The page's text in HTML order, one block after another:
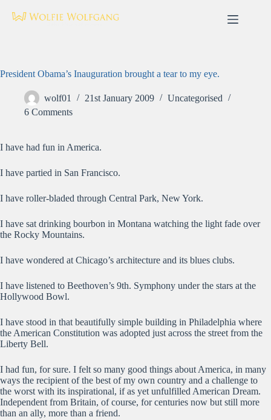
President Obama’s Inauguration brought a tear to my eye.
wolf01 21st January 2009
Uncategorised
6 Comments
I have had fun in America.
I have partied in San Francisco.
I have roller-bladed through Central Park, New York.
I have sat drinking bourbon in Montana watching the light fade over
the Rocky Mountains.
I have wondered at Chicago’s architecture and its blues clubs.
I have listened to Beethoven’s 9th. Symphony under the stars at the
Hollywood Bowl.
I have stood in that beautifully simple building in Philadelphia where
the American Constitution was adopted just across the street from the
Liberty Bell.
I had fun, for sure. I felt so many good things about America, in many
ways the recipient of the best of my own country and a challenge to
the worst with its inspirational, if as yet unfulfilled American Dream.
Independent from Britain, of course, for centuries now but still more
than an ally, more than a friend.